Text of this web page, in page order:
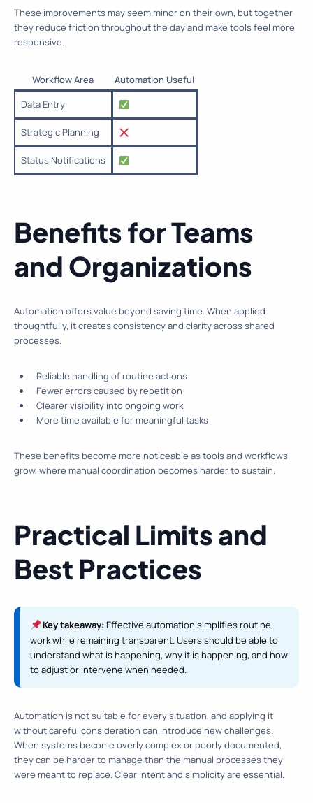
These improvements may seem minor on their own, but together
they reduce friction throughout the day and make tools feel more
responsive.
Workflow Area
Automation Useful
Data Entry
Strategic Planning
Status Notifications
Benefits for Teams
and Organizations
Automation offers value beyond saving time. When applied
thoughtfully, it creates consistency and clarity across shared
processes.
Reliable handling of routine actions
Fewer errors caused by repetition
Clearer visibility into ongoing work
More time available for meaningful tasks
These benefits become more noticeable as tools and workflows
grow, where manual coordination becomes harder to sustain.
Practical Limits and
Best Practices
Key takeaway: Effective automation simplifies routine
work while remaining transparent. Users should be able to
understand what is happening, why it is happening, and how
to adjust or intervene when needed.
Automation is not suitable for every situation, and applying it
without careful consideration can introduce new challenges.
When systems become overly complex or poorly documented,
they can be harder to manage than the manual processes they
were meant to replace. Clear intent and simplicity are essential.